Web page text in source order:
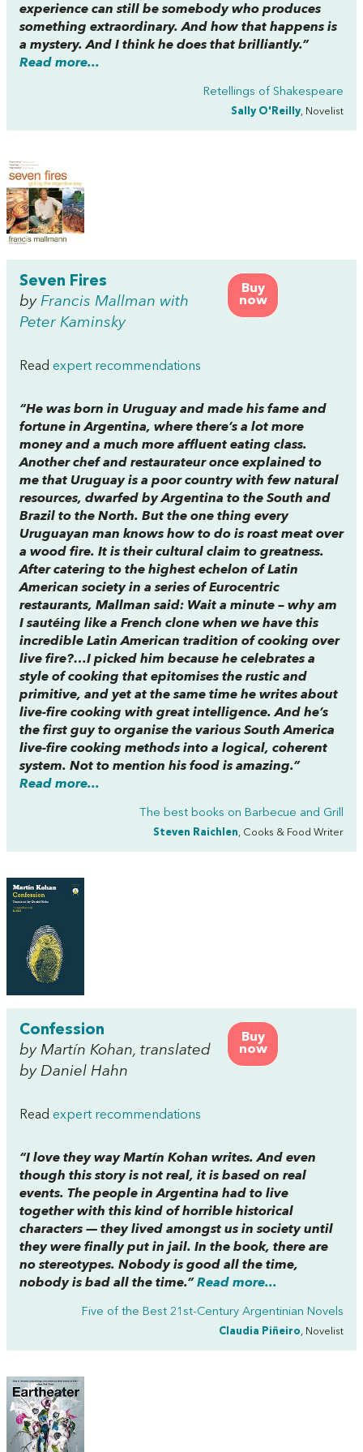
experience can still be somebody who produces
something extraordinary. And how that happens is
a mystery. And I think he does that brilliantly.”
Read more...
Retellings of Shakespeare
Sally O'Reilly, Novelist
Buy
now
Seven Fires
by Francis Mallman with
Peter Kaminsky
Read expert recommendations
“He was born in Uruguay and made his fame and
fortune in Argentina, where there’s a lot more
money and a much more affluent eating class.
Another chef and restaurateur once explained to
me that Uruguay is a poor country with few natural
resources, dwarfed by Argentina to the South and
Brazil to the North. But the one thing every
Uruguayan man knows how to do is roast meat over
a wood fire. It is their cultural claim to greatness.
After catering to the highest echelon of Latin
American society in a series of Eurocentric
restaurants, Mallman said: Wait a minute – why am
I sautéing like a French clone when we have this
incredible Latin American tradition of cooking over
live fire?…I picked him because he celebrates a
style of cooking that epitomises the rustic and
primitive, and yet at the same time he writes about
live-fire cooking with great intelligence. And he’s
the first guy to organise the various South America
live-fire cooking methods into a logical, coherent
system. Not to mention his food is amazing.”
Read more...
The best books on Barbecue and Grill
Steven Raichlen, Cooks & Food Writer
Buy
now
Confession
by Martín Kohan, translated
by Daniel Hahn
Read expert recommendations
“I love they way Martín Kohan writes. And even
though this story is not real, it is based on real
events. The people in Argentina had to live
together with this kind of horrible historical
characters — they lived amongst us in society until
they were finally put in jail. In the book, there are
no stereotypes. Nobody is good all the time,
nobody is bad all the time.” Read more...
Five of the Best 21st-Century Argentinian Novels
Claudia Piñeiro, Novelist